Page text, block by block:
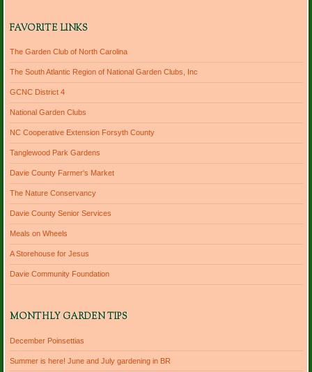
FAVORITE LINKS
The Garden Club of North Carolina
The South Atlantic Region of National Garden Clubs, Inc
GCNC District 4
National Garden Clubs
NC Cooperative Extension Forsyth County
Tanglewood Park Gardens
Davie County Farmer's Market
The Nature Conservancy
Davie County Senior Services
Meals on Wheels
A Storehouse for Jesus
Davie Community Foundation
MONTHLY GARDEN TIPS
December Poinsettias
Summer is here! June and July gardening in BR